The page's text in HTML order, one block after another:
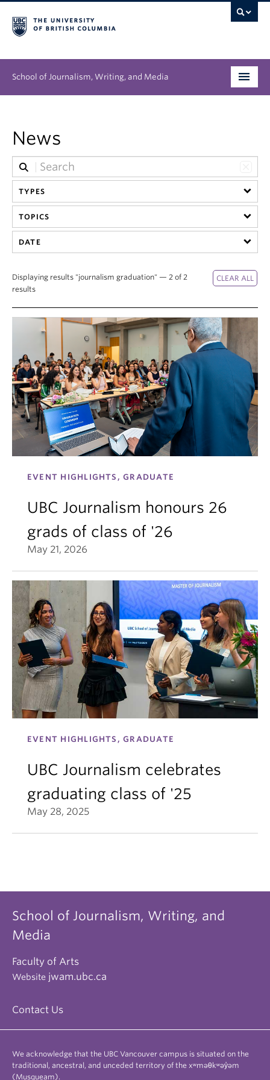
School of Journalism, Writing, and Media
Graduate
People
Research
News & Events
News
TYPES
TOPICS
DATE
Displaying results "journalism graduation" — 2 of 2
results
EVENT HIGHLIGHTS, GRADUATE
UBC Journalism honours 26
grads of class of '26
May 21, 2026
EVENT HIGHLIGHTS, GRADUATE
UBC Journalism celebrates
graduating class of '25
May 28, 2025
School of Journalism, Writing, and
Media
Faculty of Arts
Website jwam.ubc.ca
Contact Us
We acknowledge that the UBC Vancouver campus is situated on the
traditional, ancestral, and unceded territory of the xʷməθkʷəy̓əm
(Musqueam).